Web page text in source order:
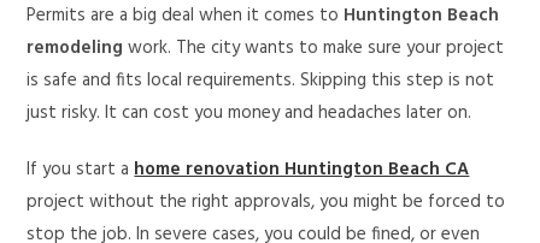
Permits are a big deal when it comes to Huntington Beach
remodeling work. The city wants to make sure your project
is safe and fits local requirements. Skipping this step is not
just risky. It can cost you money and headaches later on.
If you start ahome renovation Huntington Beach CA
project without the right approvals, you might be forced to
stop the job. In severe cases, you could be fined, or even